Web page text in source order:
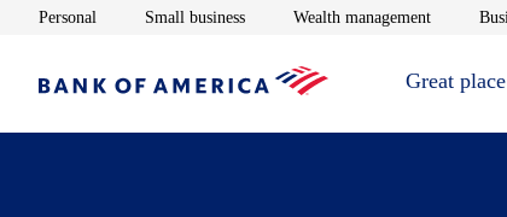
Personal Opens in new window
Small businessOpens in new window
Wealth managementOpens in
Great